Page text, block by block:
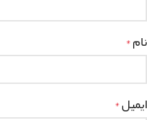
نام*
ایمیل*